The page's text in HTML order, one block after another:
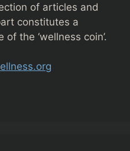
of articles and
constitutes a
the ‘wellness coin’.